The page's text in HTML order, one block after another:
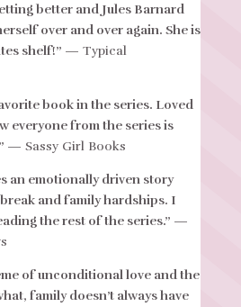
better and Jules Barnard
over and over again. She is
shelf!”— Typical
book in the series. Loved
everyone from the series is
— Sassy Girl Books
an emotionally driven story
and family hardships. I
the rest of the series.”—
of unconditional love and the
family doesn’t always have